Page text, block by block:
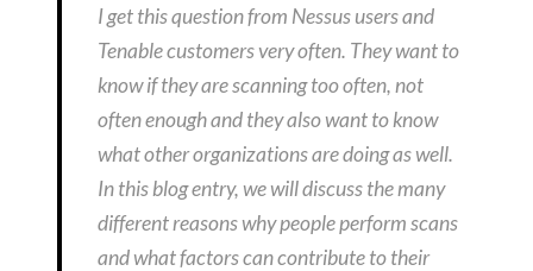
I get this question from Nessus users and
Tenable customers very often. They want to
know if they are scanning too often, not
often enough and they also want to know
what other organizations are doing as well.
In this blog entry, we will discuss the many
different reasons why people perform scans
and what factors can contribute to their